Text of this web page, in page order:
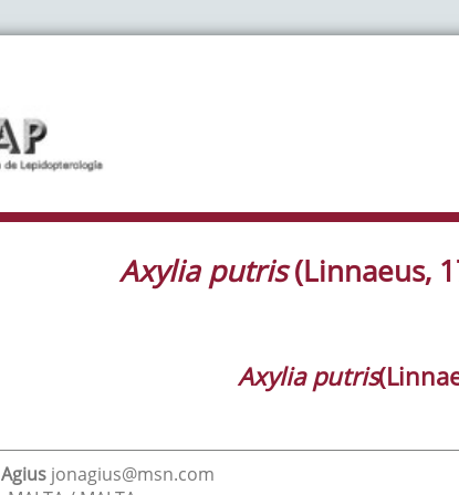
Axylia putris(Linnaeus,
Axylia putris
Agius jonagius@msn.com